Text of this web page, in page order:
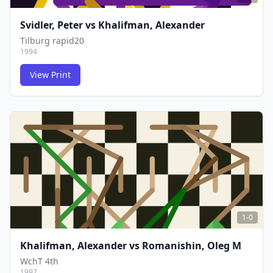
FCG
FCG
Svidler, Petervs Khalifman, Alexander
Tilburg rapid20
1994
View Print
1-0
Khalifman, Alexandervs Romanishin, Oleg M
WchT 4th